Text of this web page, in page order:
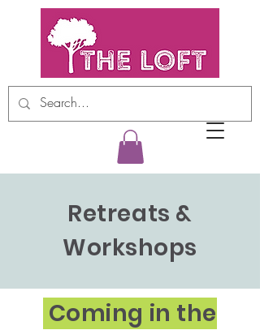
Retreats &
Workshops
Coming in the